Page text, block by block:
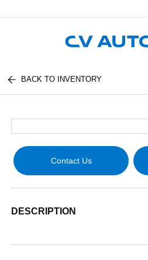
BACK TO INVENTORY
Contact Us
DESCRIPTION